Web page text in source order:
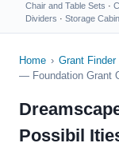
Chair and Table Sets ·
Dividers · Storage
Home › Grant Finder
— Foundation Grant
Possibil